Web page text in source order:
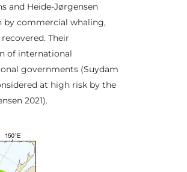
and Heide-Jørgensen
by commercial whaling,
Their
of international
governments (Suydam
at high risk by the
2021).